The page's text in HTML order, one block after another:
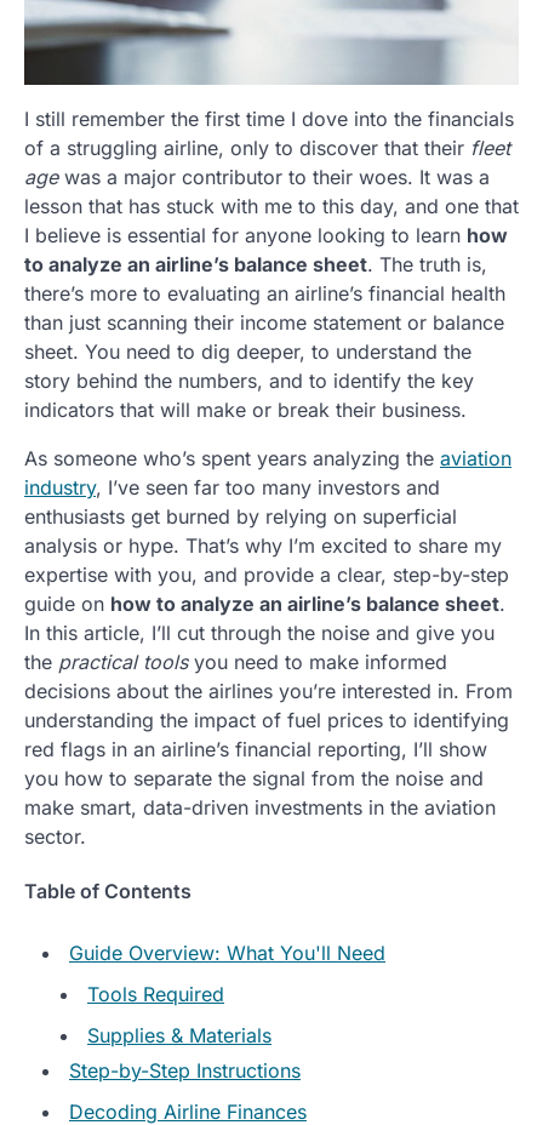
I still remember the first time I dove into the financials
of a struggling airline, only to discover that their fleet
agewas a major contributor to their woes. It was a
lesson that has stuck with me to this day, and one that
I believe is essential for anyone looking to learn how
to analyze an airline’s balance sheet. The truth is,
there’s more to evaluating an airline’s financial health
than just scanning their income statement or balance
sheet. You need to dig deeper, to understand the
story behind the numbers, and to identify the key
indicators that will make or break their business.
As someone who’s spent years analyzing the aviation
industry, I’ve seen far too many investors and
enthusiasts get burned by relying on superficial
analysis or hype. That’s why I’m excited to share my
expertise with you, and provide a clear, step-by-step
guide on how to analyze an airline’s balance sheet.
In this article, I’ll cut through the noise and give you
the practical toolsyou need to make informed
decisions about the airlines you’re interested in. From
understanding the impact of fuel prices to identifying
red flags in an airline’s financial reporting, I’ll show
you how to separate the signal from the noise and
make smart, data-driven investments in the aviation
sector.
Table of Contents
Guide Overview: What You'll Need
Tools Required
Supplies & Materials
Step-by-Step Instructions
Decoding Airline Finances